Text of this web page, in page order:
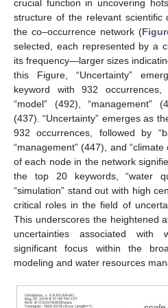
crucial function in uncovering
structure of the relevant scientific
the co–occurrence network (
selected, each represented by a
its frequency—larger sizes
this Figure, “Uncertainty”
keyword with 932 occurrences,
“model” (492), “management”
(437). “Uncertainty” emerges as
932 occurrences, followed by
“management” (447), and
of each node in the network
the top 20 keywords, “water
“simulation” stand out with high
critical roles in the field of
This underscores the heightened
uncertainties associated with
significant focus within the
modeling and water resources